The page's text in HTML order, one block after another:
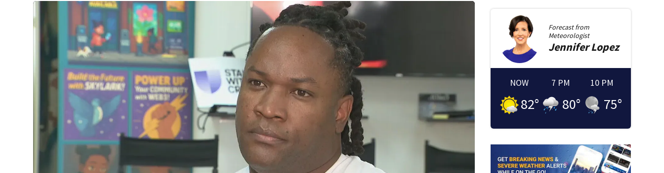
Forecast from
Meteorologist
JenniferLopez
NOW
82°
7 PM
80°
10 PM
75°